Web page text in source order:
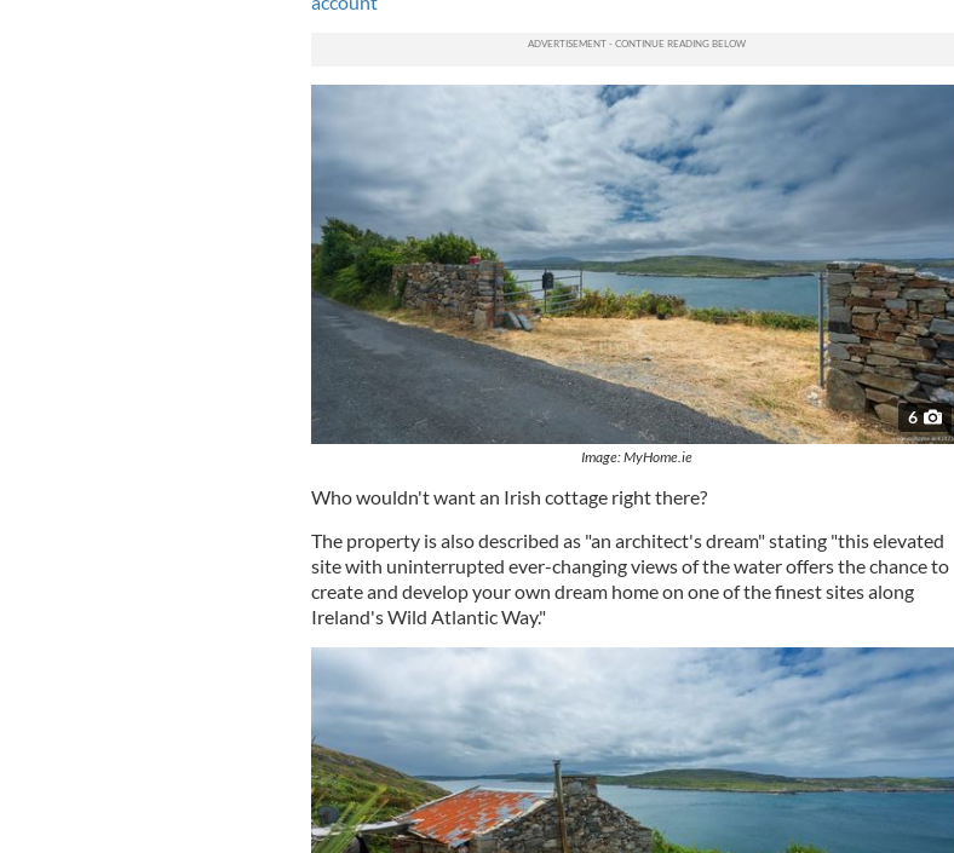
6
Image: MyHome.ie
Who wouldn't want an Irish cottage right there?
The property is also described as "an architect's dream" stating "this elevated
site with uninterrupted ever-changing views of the water offers the chance to
create and develop your own dream home on one of the finest sites along
Ireland's Wild Atlantic Way."